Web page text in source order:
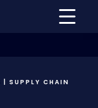
| SUPPLY CHAIN